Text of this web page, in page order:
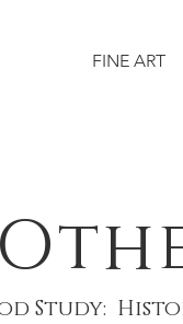
FINE ART
Study: